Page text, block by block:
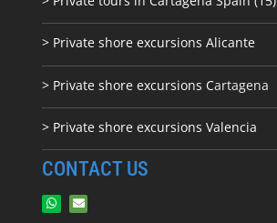
> Private shore excursions Alicante
> Private shore excursions Cartagena
> Private shore excursions Valencia
CONTACT US